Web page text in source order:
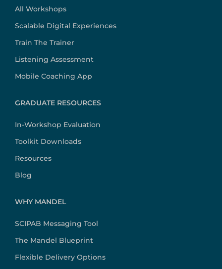
All Workshops
Scalable Digital Experiences
Train The Trainer
Listening Assessment
Mobile Coaching App
GRADUATE RESOURCES
In-Workshop Evaluation
Toolkit Downloads
Resources
Blog
WHY MANDEL
SCIPAB Messaging Tool
The Mandel Blueprint
Flexible Delivery Options